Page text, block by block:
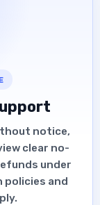
notice,
clear no-
under
and